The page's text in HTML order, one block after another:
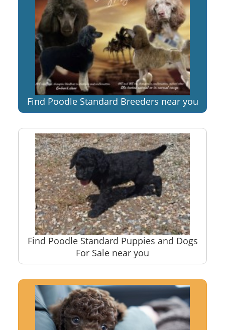
Find Poodle Standard Breeders near you
Find Poodle Standard Puppies and Dogs
For Sale near you